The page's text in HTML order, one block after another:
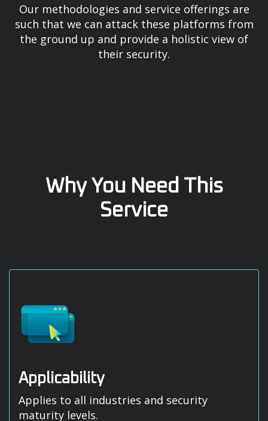
Our methodologies and service offerings are
such that we can attack these platforms from
the ground up and provide a holistic view of
their security.
Why You Need This
Service
Applicability
Applies to all industries and security
maturity levels.